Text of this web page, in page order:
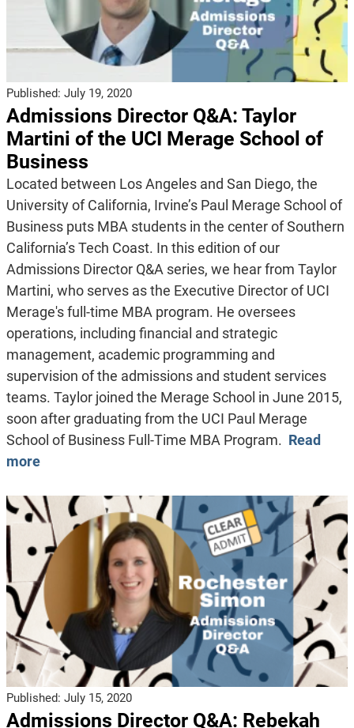
Published: July 19, 2020
Admissions Director Q&A: Taylor
Martini of the UCI Merage School of
Business
Located between Los Angeles and San Diego, the
University of California, Irvine’s Paul Merage School of
Business puts MBA students in the center of Southern
California’s Tech Coast. In this edition of our
Admissions Director Q&A series, we hear from Taylor
Martini, who serves as the Executive Director of UCI
Merage's full-time MBA program. He oversees
operations, including financial and strategic
management, academic programming and
supervision of the admissions and student services
teams. Taylor joined the Merage School in June 2015,
soon after graduating from the UCI Paul Merage
School of Business Full-Time MBA Program. Read
more
Published: July 15, 2020
Admissions Director Q&A: Rebekah